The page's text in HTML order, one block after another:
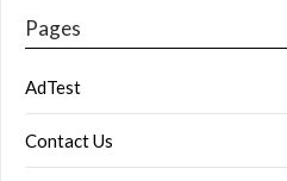
Pages
AdTest
Contact Us